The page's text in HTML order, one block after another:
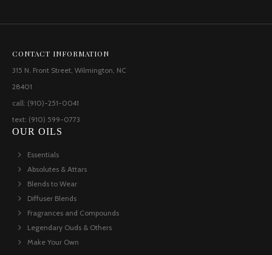
CONTACT INFORMATION
315 N. Front Street, Wilmington, NC
28401
call: (910)-251-0041
text: (910) 599-0773
OUR OILS
Essentials
Absolutes & Attars
Blends to Wear
Diffuser Blends
Fragrances and Compounds
Legendary Ouds & Others
Make Your Own